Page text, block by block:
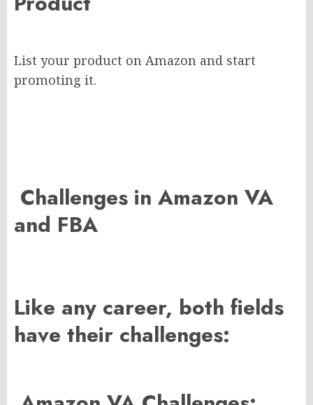
List your product on Amazon and start
promoting it.
Challenges in Amazon VA
and FBA
Like any career, both fields
have their challenges: